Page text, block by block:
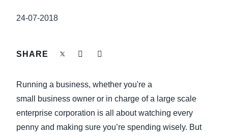
Sweden (English)
Finland (English)
DUTY OF CARE
EMPLOYEE EXPERIENCE
FRAUD AND COMPLIANCE
GROWTH AND OPTIMIZATION
24-07-2018
SHARE
Running a business, whether you're a
small business owner or in charge of a large scale
enterprise corporation is all about watching every
penny and making sure you’re spending wisely. But